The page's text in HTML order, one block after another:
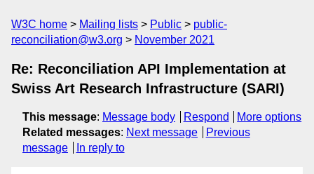
W3C home Mailing lists Public
public-
reconciliation@w3.org
November 2021
Re: Reconciliation API Implementation at
Swiss Art Research Infrastructure (SARI)
This message: Message body Respond
More options
Related messages: Next message
Previous
message
In reply to